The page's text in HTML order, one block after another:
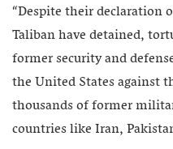
“Despite their declaration
Taliban have detained,
former security and
the United States against
thousands of former
countries like Iran,